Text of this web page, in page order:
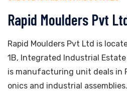
Rapid Moulders Pvt
Rapid Moulders Pvt Ltd is
1B, Integrated Industrial Estate
is manufacturing unit deals in
onics and industrial